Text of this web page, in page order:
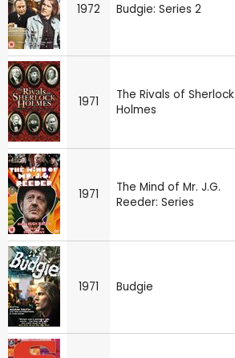
1972 Budgie: Series 2
1971
The Rivals of Sherlock
Holmes
1971
The Mind of Mr. J.G.
Reeder: Series
1971 Budgie